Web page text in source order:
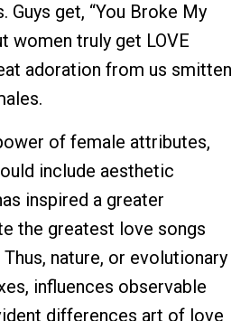
Guys get, “You Broke My
women truly get LOVE
adoration from us smitten
of female attributes,
include aesthetic
inspired a greater
the greatest love songs
nature, or evolutionary
influences observable
differences art of love